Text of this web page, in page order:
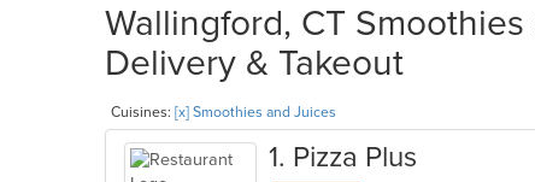
Wallingford, CT
Delivery & Takeout
Cuisines: [x] Smoothies and Juices
1. Pizza Plus